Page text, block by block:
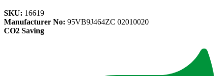
SKU: 16619
Manufacturer No: 95VB9J464ZC 02010020
CO2 Saving